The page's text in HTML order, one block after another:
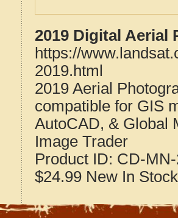
2019 Digital Aerial
https://
2019.html
2019 Aerial
compatible for GIS
AutoCAD, & Global
Image Trader
Product ID: CD-
$24.99 New In Stock